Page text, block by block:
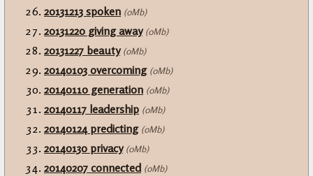
20131213 spoken (0Mb)
20131220 giving away (0Mb)
20131227 beauty (0Mb)
20140103 overcoming (0Mb)
20140110 generation (0Mb)
20140117 leadership (0Mb)
20140124 predicting (0Mb)
20140130 privacy (0Mb)
20140207 connected (0Mb)